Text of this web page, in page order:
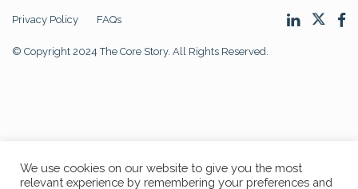
Privacy Policy FAQs
© Copyright 2024 The Core Story. All Rights Reserved.
We use cookies on our website to give you the most
relevant experience by remembering your preferences and